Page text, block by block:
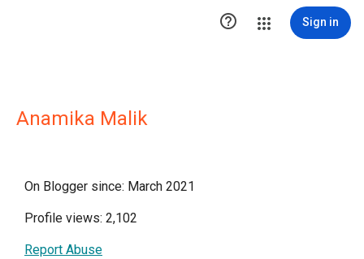
 Sign in
Anamika Malik
On Blogger since: March 2021
Profile views: 2,102
Report Abuse